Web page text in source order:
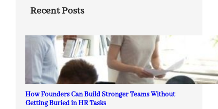
Recent Posts
How Founders Can Build Stronger Teams Without
Getting Buried in HR Tasks